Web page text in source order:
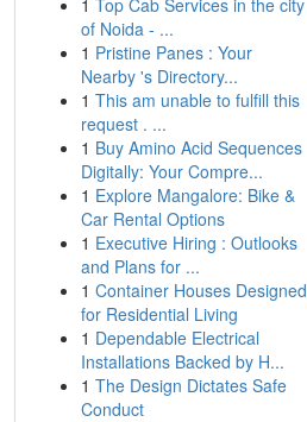
1 Top Cab Services in the city
of Noida - ...
1 Pristine Panes : Your
Nearby 's Directory...
1 This am unable to fulfill this
request . ...
1 Buy Amino Acid Sequences
Digitally: Your Compre...
1 Explore Mangalore: Bike &
Car Rental Options
1 Executive Hiring : Outlooks
and Plans for ...
1 Container Houses Designed
for Residential Living
1 Dependable Electrical
Installations Backed by H...
1 The Design Dictates Safe
Conduct